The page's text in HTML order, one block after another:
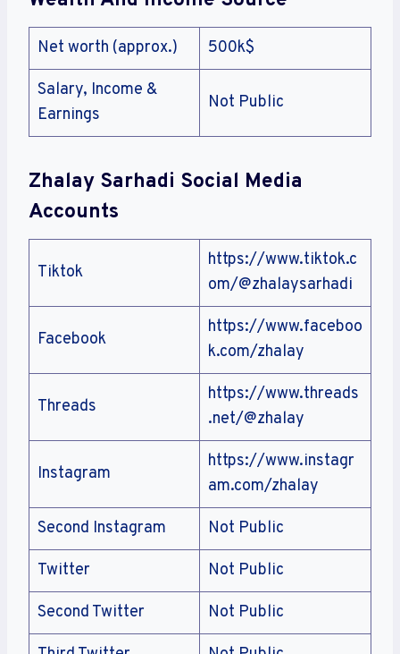
Net worth (approx.) 500k$
Salary, Income &
Earnings
Not Public
Zhalay Sarhadi Social Media
Accounts
Tiktok
https://www.tiktok.c
om/@zhalaysarhadi
Facebook
https://www.faceboo
k.com/zhalay
Threads
https://www.threads
.net/@zhalay
Instagram
https://www.instagr
am.com/zhalay
Second Instagram Not Public
Twitter Not Public
Second Twitter Not Public